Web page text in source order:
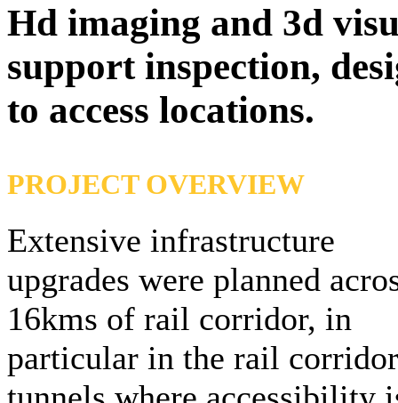
Hd imaging and 3d
support inspection,
to access locations.
PROJECT OVERVIEW
Extensive infrastructure
upgrades were planned
16kms of rail corridor, in
particular in the rail corridor